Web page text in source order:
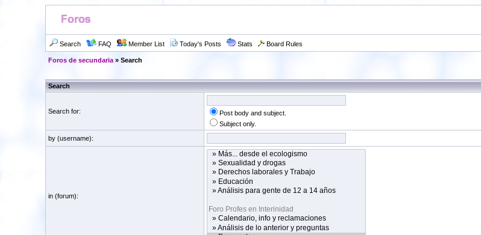
Search FAQ Member List Today's Posts Stats Board Rules
Foros de secundaria» Search
Search
Search for:
Post body and subject.
Subject only.
by (username):
in (forum):